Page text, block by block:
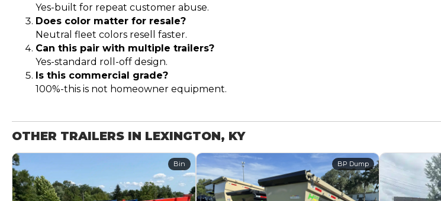
Yes-built for repeat customer abuse.
Does color matter for resale?
Neutral fleet colors resell faster.
Can this pair with multiple trailers?
Yes-standard roll-off design.
Is this commercial grade?
100%-this is not homeowner equipment.
OTHER TRAILERS IN LEXINGTON, KY
Bin BP Dump